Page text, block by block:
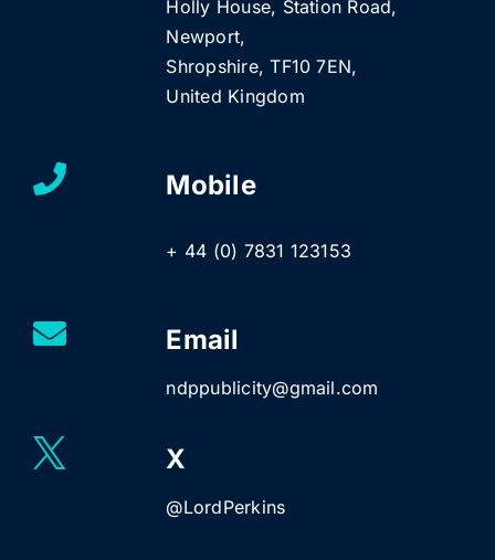
Holly House, Station Road,
Newport,
Shropshire, TF10 7EN,
United Kingdom
Mobile
+ 44 (0) 7831 123153
Email
ndppublicity@gmail.com
X
@LordPerkins